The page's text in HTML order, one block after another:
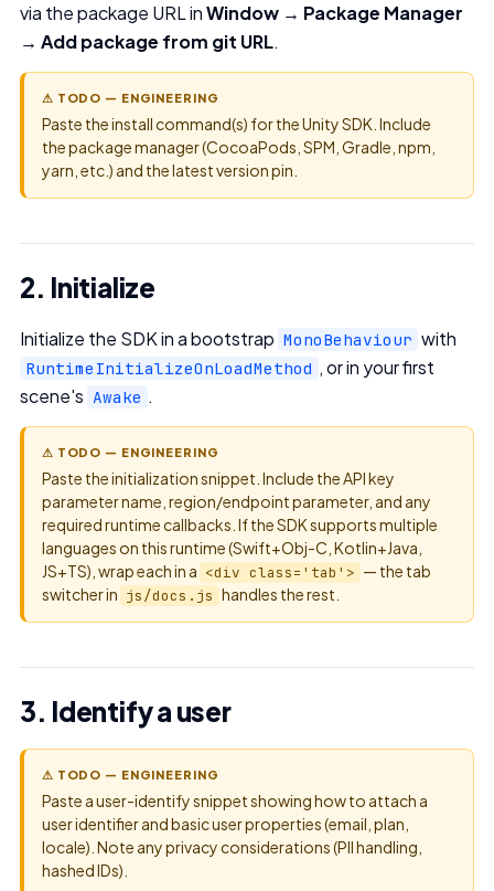
via the package URL inWindow → Package Manager
→ Add package from git URL.
⚠ TODO — ENGINEERING
Paste the install command(s) for the Unity SDK. Include
the package manager (CocoaPods, SPM, Gradle, npm,
yarn, etc.) and the latest version pin.
2. Initialize
Initialize the SDK in a bootstrap MonoBehaviour with
RuntimeInitializeOnLoadMethod , or in your first
scene's Awake .
⚠ TODO — ENGINEERING
Paste the initialization snippet. Include the API key
parameter name, region/endpoint parameter, and any
required runtime callbacks. If the SDK supports multiple
languages on this runtime (Swift+Obj-C, Kotlin+Java,
JS+TS), wrap each in a <div class='tab'> — the tab
switcher in js/docs.js handles the rest.
3. Identify a user
⚠ TODO — ENGINEERING
Paste a user-identify snippet showing how to attach a
user identifier and basic user properties (email, plan,
locale). Note any privacy considerations (PII handling,
hashed IDs).